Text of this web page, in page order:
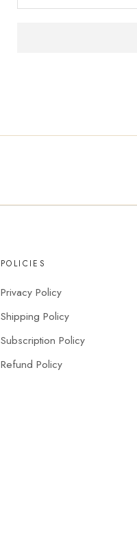
POLICIES
Privacy Policy
Shipping Policy
Subscription Policy
Refund Policy